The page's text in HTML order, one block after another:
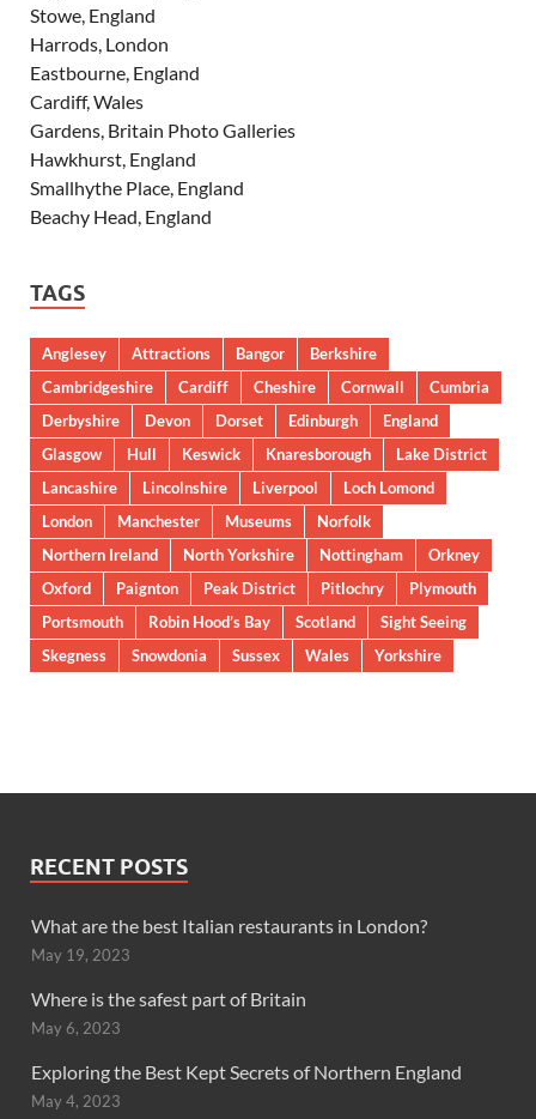
Stowe, England
Harrods, London
Eastbourne, England
Cardiff, Wales
Gardens, Britain Photo Galleries
Hawkhurst, England
Smallhythe Place, England
Beachy Head, England
TAGS
Anglesey Attractions Bangor
Berkshire
Cambridgeshire
Cardiff Cheshire Cornwall
Cumbria
Derbyshire
Devon Dorset Edinburgh
England
Glasgow
Hull Keswick Knaresborough
Lake District
Lancashire
Lincolnshire Liverpool
Loch Lomond
London
Manchester Museums
Norfolk
Northern Ireland
North Yorkshire Nottingham
Orkney
Oxford
Paignton Peak District Pitlochry
Plymouth
Portsmouth
Robin Hood’s Bay Scotland
Sight Seeing
Skegness
Snowdonia Sussex Wales Yorkshire
RECENT POSTS
What are the best Italian restaurants in London?
May 19, 2023
Where is the safest part of Britain
May 6, 2023
Exploring the Best Kept Secrets of Northern England
May 4, 2023